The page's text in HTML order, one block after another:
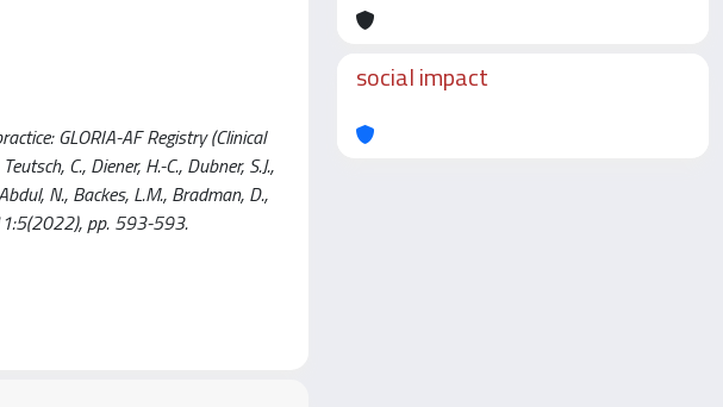
GLORIA-AF Registry (Clinical
C., Diener, H.-C., Dubner, S.J.,
N., Backes, L.M., Bradman, D.,
pp. 593-593.
social impact